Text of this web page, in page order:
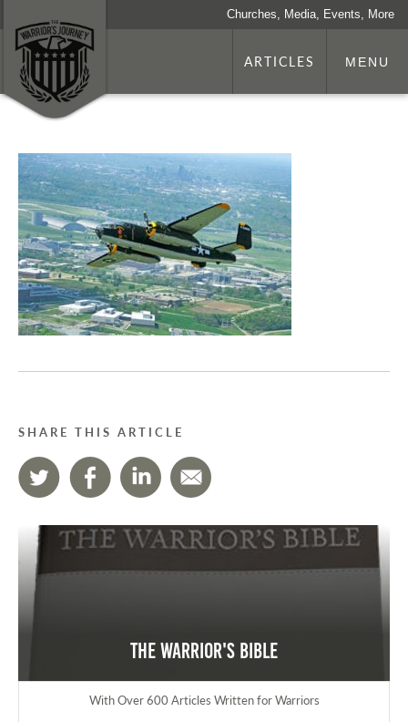
Churches, Media, Events, More
ARTICLES MENU
SHARE THIS ARTICLE
The Warrior's Bible
With Over 600 Articles Written for Warriors